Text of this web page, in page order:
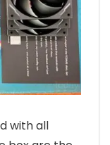
with all